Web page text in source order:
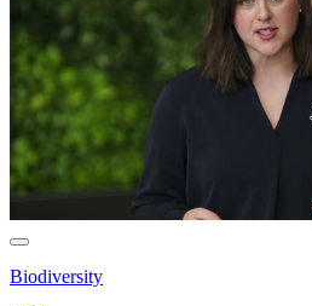
Biodiversity